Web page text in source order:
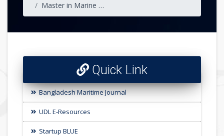
Master in Marine Biotechnology
Quick Link
Bangladesh Maritime Journal
UDL E-Resources
Startup BLUE